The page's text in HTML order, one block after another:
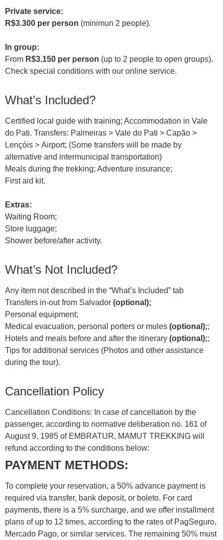
Private service:
R$3.300 per person (minimun 2 people).
In group:
From R$3.150 per person (up to 2 people to open groups).
Check special conditions with our online service.
What’s Included?
Certified local guide with training; Accommodation in Vale
do Pati. Transfers: Palmeiras > Vale do Pati > Capão >
Lençóis > Airport; (Some transfers will be made by
alternative and intermunicipal transportation)
Meals during the trekking; Adventure insurance;
First aid kit.
Extras:
Waiting Room;
Store luggage;
Shower before/after activity.
What’s Not Included?
Any item not described in the “What’s Included” tab
Transfers in-out from Salvador (optional);
Personal equipment;
Medical evacuation, personal porters or mules (optional);;
Hotels and meals before and after the itinerary (optional);;
Tips for additional services (Photos and other assistance
during the tour).
Cancellation Policy
Cancellation Conditions: In case of cancellation by the
passenger, according to normative deliberation no. 161 of
August 9, 1985 of EMBRATUR, MAMUT TREKKING will
refund according to the conditions below:
PAYMENT METHODS:
To complete your reservation, a 50% advance payment is
required via transfer, bank deposit, or boleto. For card
payments, there is a 5% surcharge, and we offer installment
plans of up to 12 times, according to the rates of PagSeguro,
Mercado Pago, or similar services. The remaining 50% must